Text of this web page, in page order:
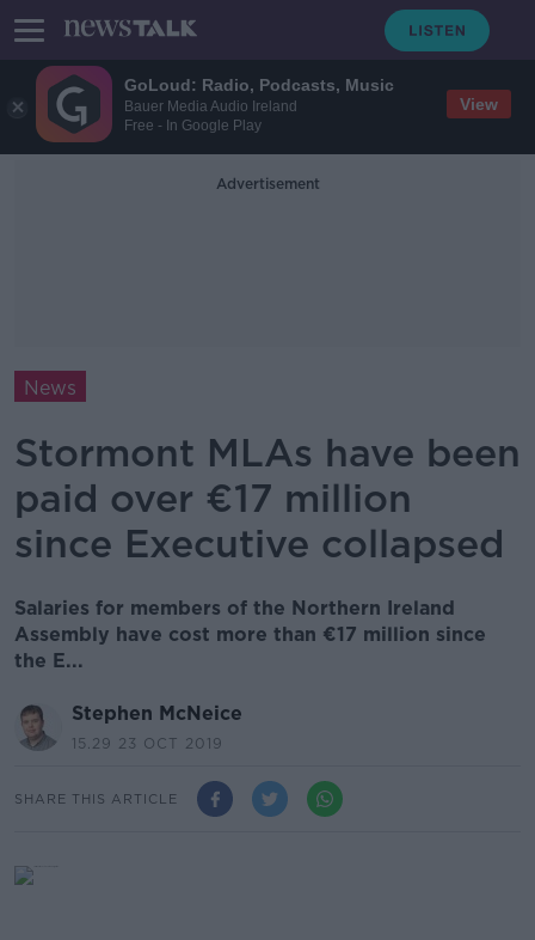
GoLoud: Radio, Podcasts, Music
Bauer Media Audio Ireland
Free - In Google Play
View
Advertisement
News
Stormont MLAs have been
paid over €17 million
since Executive collapsed
Salaries for members of the Northern Ireland
Assembly have cost more than €17 million since
the E...
Stephen McNeice
15.29 23 OCT 2019
SHARE THIS ARTICLE